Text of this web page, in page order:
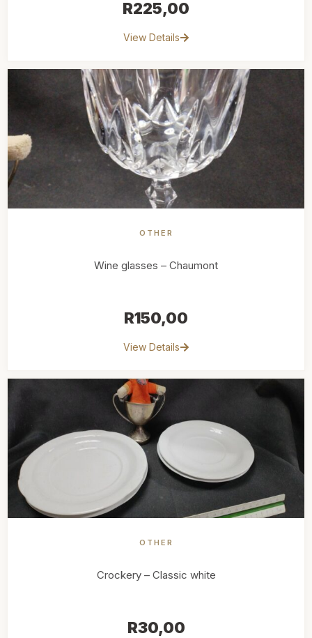
R225,00
View Details
OTHER
Wine glasses – Chaumont
R150,00
View Details
OTHER
Crockery – Classic white
R30,00